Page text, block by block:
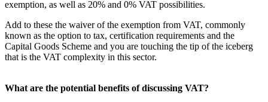
exemption, as well as 20% and 0% VAT possibilities.
Add to these the waiver of the exemption from VAT, commonly
known as the option to tax, certification requirements and the
Capital Goods Scheme and you are touching the tip of the iceberg
that is the VAT complexity in this sector.
What are the potential benefits of discussing VAT?